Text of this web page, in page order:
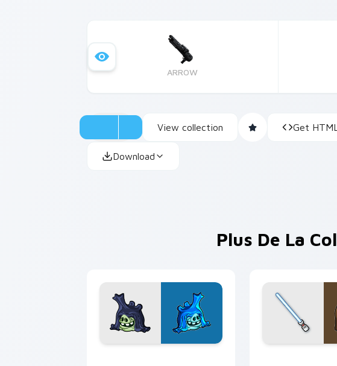
ARROW
View collection Get
Download
Plus De La